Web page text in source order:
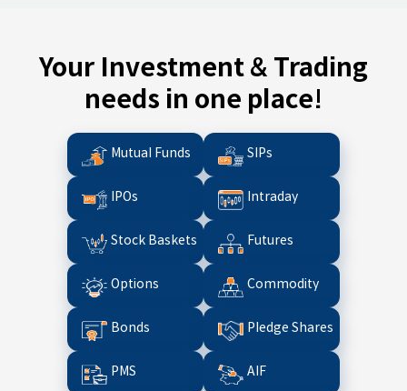
Your Investment & Trading
needs in one place!
Mutual Funds SIPs
IPOs Intraday
Stock Baskets Futures
Options Commodity
Bonds Pledge Shares
PMS AIF